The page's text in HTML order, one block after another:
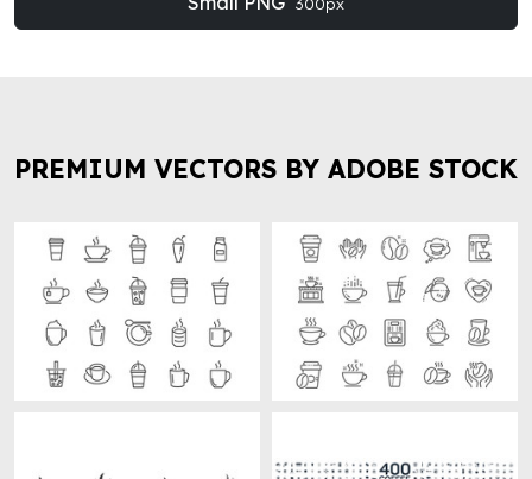
300px
PREMIUM VECTORS BY ADOBE STOCK